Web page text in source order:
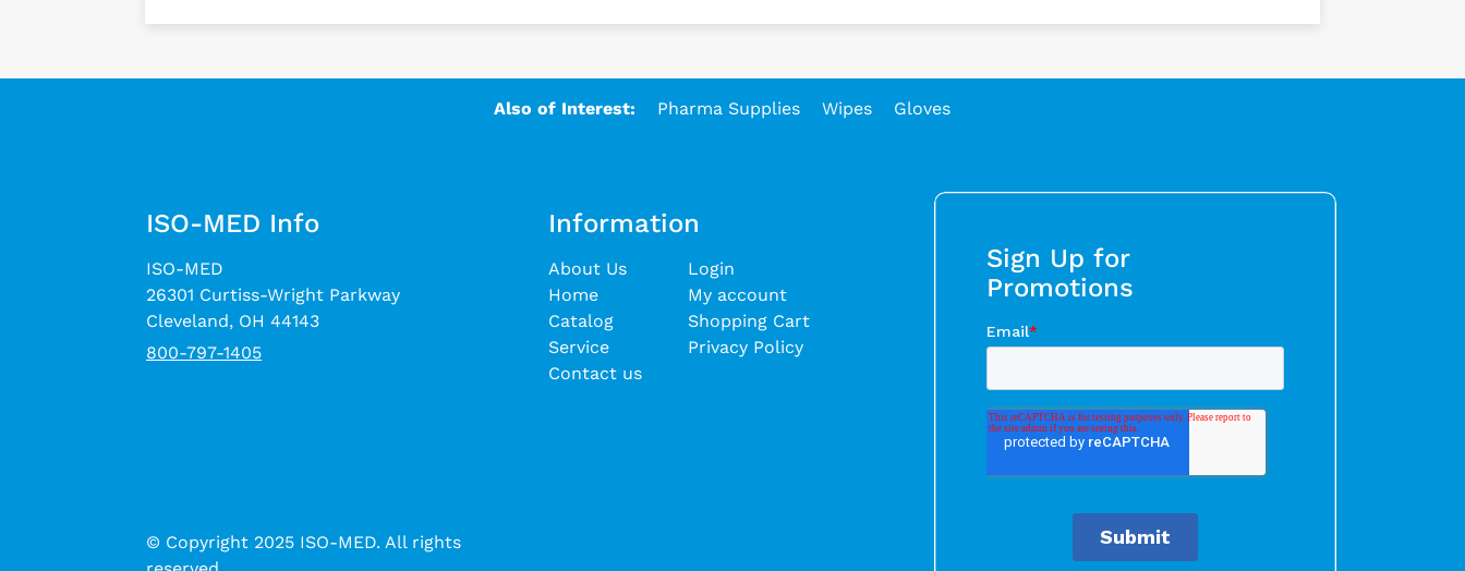
Also of Interest: Pharma Supplies Wipes Gloves
ISO-MED Info
ISO-MED
26301 Curtiss-Wright Parkway
Cleveland, OH 44143
800-797-1405
© Copyright 2025 ISO-MED. All rights
Information
About Us
Home
Catalog
Service
Contact us
Login
My account
Shopping Cart
Privacy Policy
Sign Up for
Promotions